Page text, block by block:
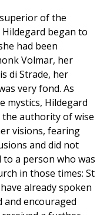
of the
began to
had been
Volmar, her
di Strade, her
very fond. As
mystics, Hildegard
authority of wise
visions, fearing
and did not
a person who was
in those times: St
already spoken
and encouraged